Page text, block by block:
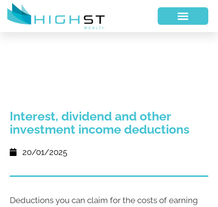
Interest, dividend and other
investment income deductions
20/01/2025
Deductions you can claim for the costs of earning